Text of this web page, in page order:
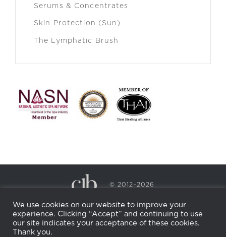
Serums & Concentrates
Skin Protection (Sun)
The Lymphatic Brush
© 2012–2026
PRIVACY POLICY
COOKIE POLICY
RETURN POLICY
WHOLESALE
BECOME AN
AFFILIATE
We use cookies on our website to improve your
experience. Clicking “Accept” and continuing to use
our site indicates your acceptance of these cookies.
Thank you.